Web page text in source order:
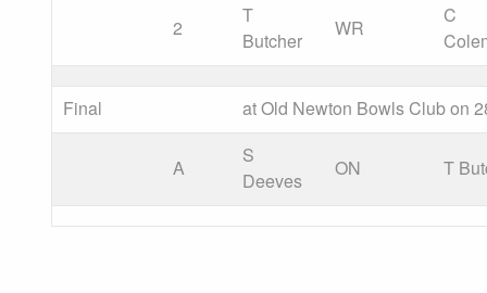
2
T
Butcher
WR
C
Final at Old Newton Bowls Club on
A
S
Deeves
ON T